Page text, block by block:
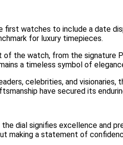
watches to include a date
for luxury timepieces.
of the watch, from the
a timeless symbol of
celebrities, and visionaries,
have secured its
dial signifies excellence and
making a statement of